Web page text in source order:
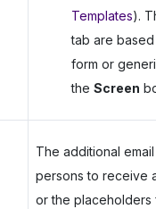
Templates).
tab are based
form or
the Screen
The additional
persons to receive
or the placeholders